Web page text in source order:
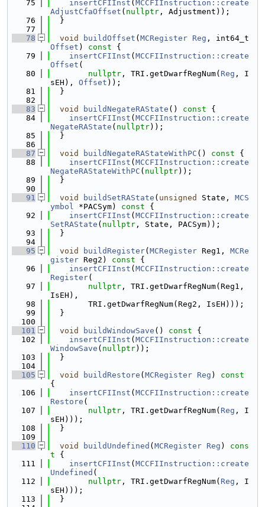
   75
insertCFIInst ( MCCFIInstruction::create
AdjustCfaOffset ( nullptr , Adjustment));
   76
  }
   77
   78
void buildOffset ( MCRegister Reg
Offset ) const {
   79
insertCFIInst ( MCCFIInstruction::create
Offset (
   80
nullptr , TRI.getDwarfRegNum( Reg , I
sEH), Offset ));
   81
  }
   82
   83
void buildNegateRAState () const {
   84
insertCFIInst ( MCCFIInstruction::create
NegateRAState ( nullptr));
   85
  }
   86
   87
void buildNegateRAStateWithPC () const {
   88
insertCFIInst ( MCCFIInstruction::create
NegateRAStateWithPC ( nullptr));
   89
  }
   90
   91
void buildSetRAState ( unsigned State, MCS
ymbol *PACSym) const {
   92
insertCFIInst ( MCCFIInstruction::create
SetRAState ( nullptr , State, PACSym));
   93
  }
   94
   95
void buildRegister( MCRegister Reg1, MCRe
gister Reg2) const {
   96
insertCFIInst ( MCCFIInstruction::create
Register(
   97
nullptr , TRI.getDwarfRegNum(Reg1,
IsEH),
   98
        TRI.getDwarfRegNum(Reg2, IsEH)));
   99
  }
  100
  101
void buildWindowSave () const {
  102
insertCFIInst ( MCCFIInstruction::create
WindowSave ( nullptr));
  103
  }
  104
  105
void buildRestore ( MCRegister Reg )
{
  106
insertCFIInst ( MCCFIInstruction::create
Restore (
  107
nullptr , TRI.getDwarfRegNum( Reg , I
sEH)));
  108
  }
  109
  110
void buildUndefined ( MCRegister Reg )
cons
t {
  111
insertCFIInst ( MCCFIInstruction::create
Undefined (
  112
nullptr , TRI.getDwarfRegNum( Reg , I
sEH)));
  113
  }